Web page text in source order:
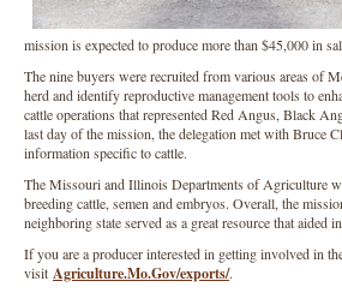
mission is expected to produce more than $45,000 in
The nine buyers were recruited from various areas of
herd and identify reproductive management tools to
cattle operations that represented Red Angus, Black
last day of the mission, the delegation met with
information specific to cattle.
The Missouri and Illinois Departments of Agriculture
breeding cattle, semen and embryos. Overall, the
neighboring state served as a great resource that aided
If you are a producer interested in getting involved in
visit Agriculture.Mo.Gov/exports/.